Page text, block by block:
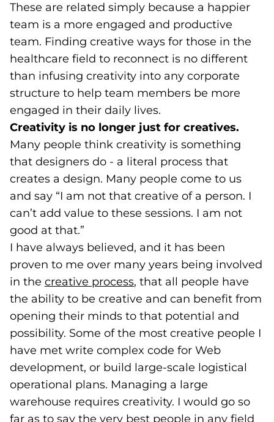
These are related simply because a happier
team is a more engaged and productive
team. Finding creative ways for those in the
healthcare field to reconnect is no different
than infusing creativity into any corporate
structure to help team members be more
engaged in their daily lives.
Creativity is no longer just for creatives.
Many people think creativity is something
that designers do - a literal process that
creates a design. Many people come to us
and say “I am not that creative of a person. I
can’t add value to these sessions. I am not
good at that.”
I have always believed, and it has been
proven to me over many years being involved
in the creative process(opens in a new tab)
, that all people have
the ability to be creative and can benefit from
opening their minds to that potential and
possibility. Some of the most creative people I
have met write complex code for Web
development, or build large-scale logistical
operational plans. Managing a large
warehouse requires creativity. I would go so
far as to say the very best people in any field